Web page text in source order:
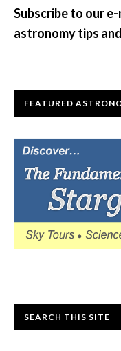
Subscribe to our
astronomy tips
FEATURED
SEARCH THIS SITE